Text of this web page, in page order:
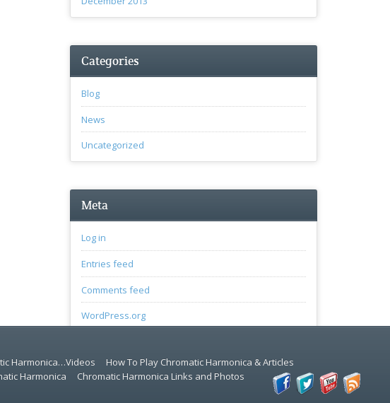
Categories
Blog
News
Uncategorized
Meta
Log in
Entries feed
Comments feed
WordPress.org
Harmonica…Videos
How To Play Chromatic Harmonica & Articles
Harmonica
Chromatic Harmonica Links and Photos